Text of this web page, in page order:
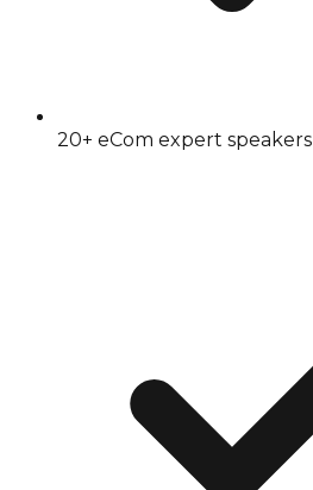
20+ eCom expert speakers